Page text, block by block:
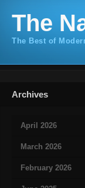
The
The Best of
Archives
April 2026
March 2026
February 2026